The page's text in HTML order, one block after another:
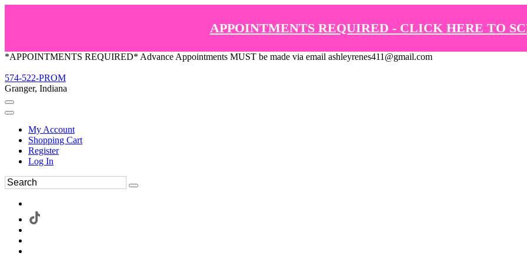
APPOINTMENTS REQUIRED - CLICK HERE TO
*APPOINTMENTS REQUIRED* Advance Appointments MUST be made via email ashleyrenes411@gmail.com
574-522-PROM
Granger, Indiana
My Account
Shopping Cart
Register
Log In